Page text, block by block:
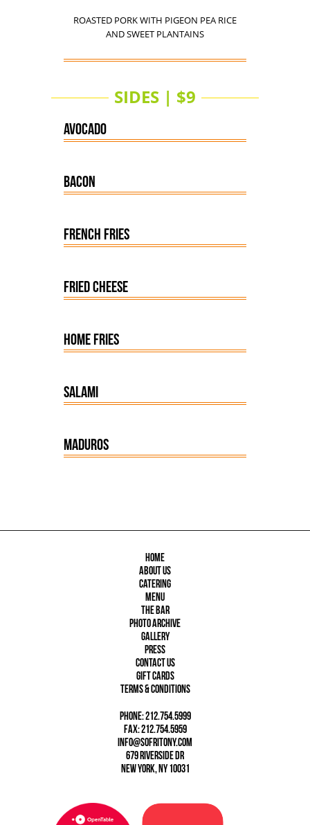
ROASTED PORK WITH PIGEON PEA RICE
AND SWEET PLANTAINS
SIDES | $9
AVOCADO
BACON
FRENCH FRIES
FRIED CHEESE
HOME FRIES
SALAMI
MADUROS
Home
About Us
Catering
Menu
The Bar
Photo Archive
Gallery
Press
Contact Us
Gift Cards
Terms & Conditions
phone: 212.754.5999
fax: 212.754.5959
info@sofritony.com
679 Riverside Dr
New York, NY 10031